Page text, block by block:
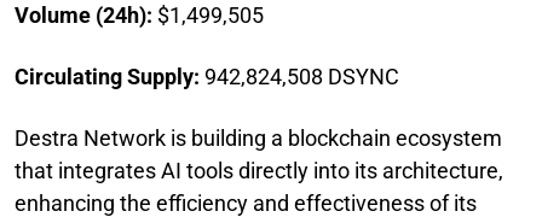
Volume (24h): $1,499,505
Circulating Supply: 942,824,508 DSYNC
Destra Network is building a blockchain ecosystem
that integrates AI tools directly into its architecture,
enhancing the efficiency and effectiveness of its